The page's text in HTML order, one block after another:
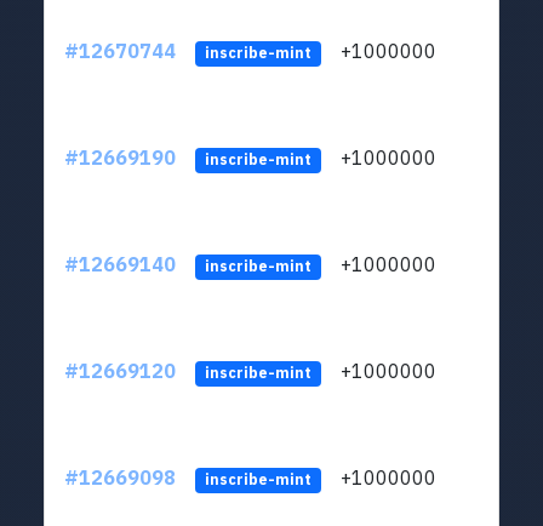
#12670744 inscribe-mint +1000000
#12669190 inscribe-mint +1000000
#12669140 inscribe-mint +1000000
#12669120 inscribe-mint +1000000
#12669098 inscribe-mint +1000000